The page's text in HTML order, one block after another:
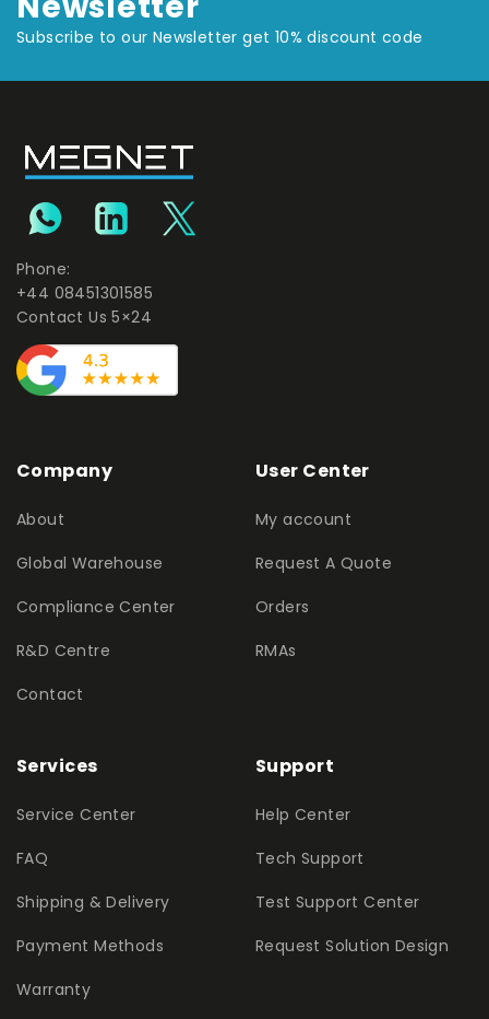
Subscribe to our Newsletter get 10% discount code
Phone:
+44 08451301585
Contact Us 5×24
Company
About
Global Warehouse
Compliance Center
R&D Centre
Contact
User Center
My account
Request A Quote
Orders
RMAs
Services
Service Center
FAQ
Shipping & Delivery
Payment Methods
Warranty
Support
Help Center
Tech Support
Test Support Center
Request Solution Design